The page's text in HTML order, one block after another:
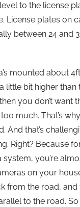
to the license
License plates on
between 24 and
mounted about
little bit higher than
you don’t want
much. That’s
And that’s
Right? Because
you’re
on your
from the road,
to the road. So